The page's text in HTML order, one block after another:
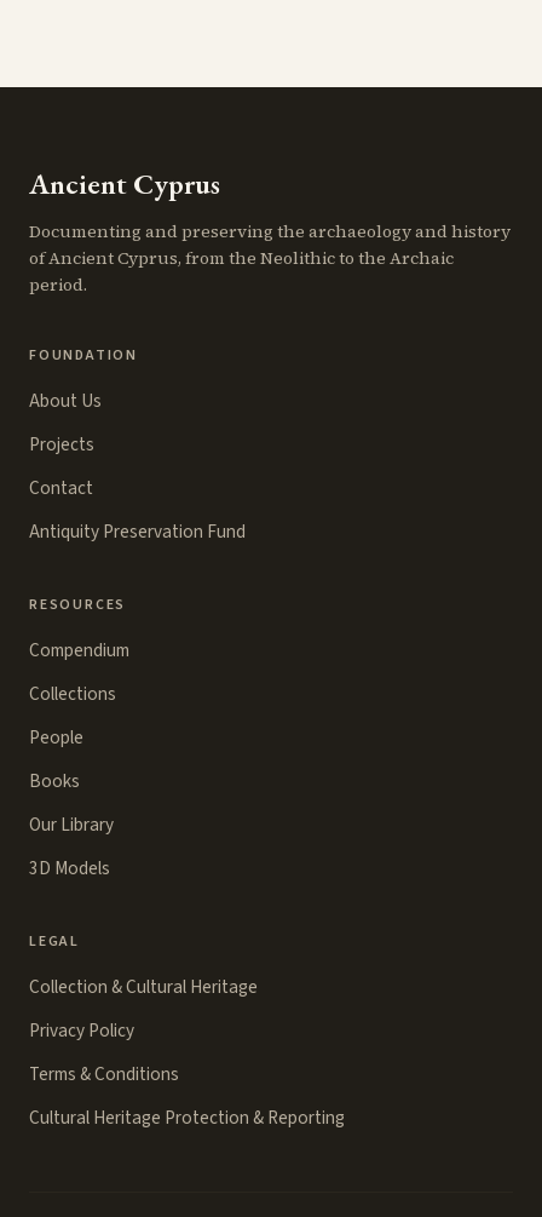
Ancient Cyprus
Documenting and preserving the archaeology and history
of Ancient Cyprus, from the Neolithic to the Archaic
period.
FOUNDATION
About Us
Projects
Contact
Antiquity Preservation Fund
RESOURCES
Compendium
Collections
People
Books
Our Library
3D Models
LEGAL
Collection & Cultural Heritage
Privacy Policy
Terms & Conditions
Cultural Heritage Protection & Reporting